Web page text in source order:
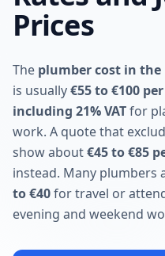
Prices
The plumber cost in the
is usually€55 to €100
including 21% VATfor
work. A quote that
show about€45 to €85
instead. Many plumbers
to €40for travel or
evening and weekend